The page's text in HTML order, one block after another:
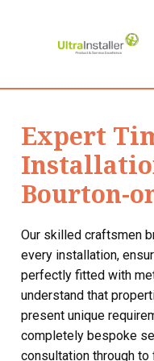
Expert
Bourton-
Our skilled craftsmen
every installation,
perfectly fitted with
understand that
present unique
completely bespoke
consultation through to